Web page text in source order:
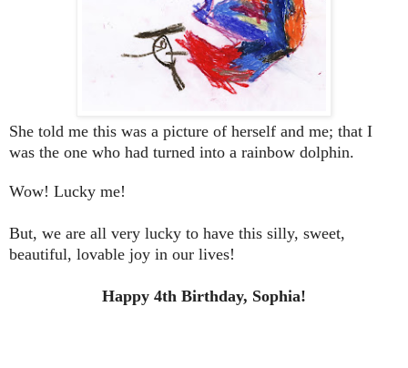
She told me this was a picture of herself and me; that I
was the one who had turned into a rainbow dolphin.
Wow! Lucky me!
But, we are all very lucky to have this silly, sweet,
beautiful, lovable joy in our lives!
Happy 4th Birthday, Sophia!